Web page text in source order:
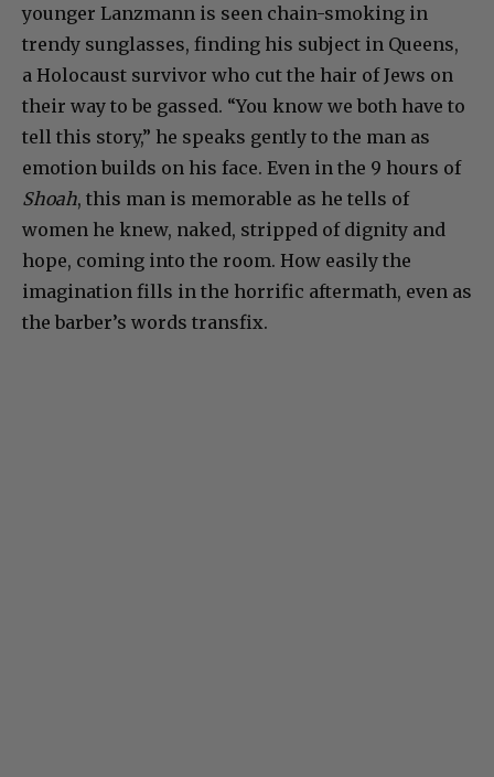
younger Lanzmann is seen chain-smoking in
trendy sunglasses, finding his subject in Queens,
a Holocaust survivor who cut the hair of Jews on
their way to be gassed. “You know we both have to
tell this story,” he speaks gently to the man as
emotion builds on his face. Even in the 9 hours of
Shoah, this man is memorable as he tells of
women he knew, naked, stripped of dignity and
hope, coming into the room. How easily the
imagination fills in the horrific aftermath, even as
the barber’s words transfix.